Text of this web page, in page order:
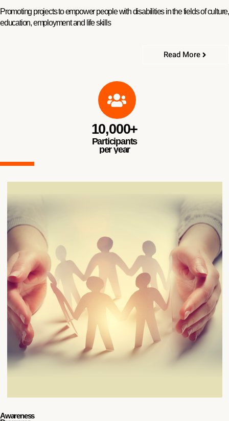
Promoting projects to empower people with disabilities in the fields of culture,
education, employment and life skills
Read More
10,000+
Participants
per year
Awareness